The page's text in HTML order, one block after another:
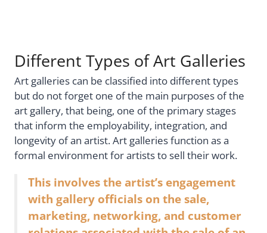
Different Types of Art Galleries
Art galleries can be classified into different types
but do not forget one of the main purposes of the
art gallery, that being, one of the primary stages
that inform the employability, integration, and
longevity of an artist. Art galleries function as a
formal environment for artists to sell their work.
This involves the artist’s engagement
with gallery officials on the sale,
marketing, networking, and customer